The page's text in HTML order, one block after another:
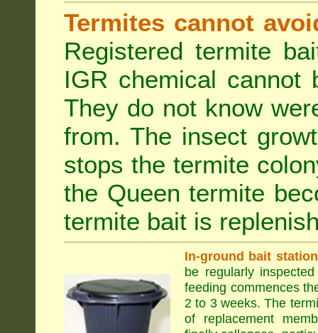
Termites cannot
Registered termite
IGR chemical cannot
They do not know
from. The insect
stops the termite
the Queen termite
termite bait is
In-ground bait
be regularly
feeding commences
2 to 3 weeks. The
of replacement